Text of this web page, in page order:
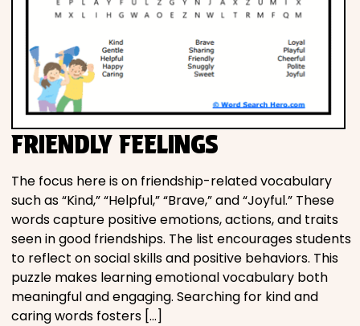
FRIENDLY FEELINGS
The focus here is on friendship-related vocabulary
such as “Kind,” “Helpful,” “Brave,” and “Joyful.” These
words capture positive emotions, actions, and traits
seen in good friendships. The list encourages students
to reflect on social skills and positive behaviors. This
puzzle makes learning emotional vocabulary both
meaningful and engaging. Searching for kind and
caring words fosters […]